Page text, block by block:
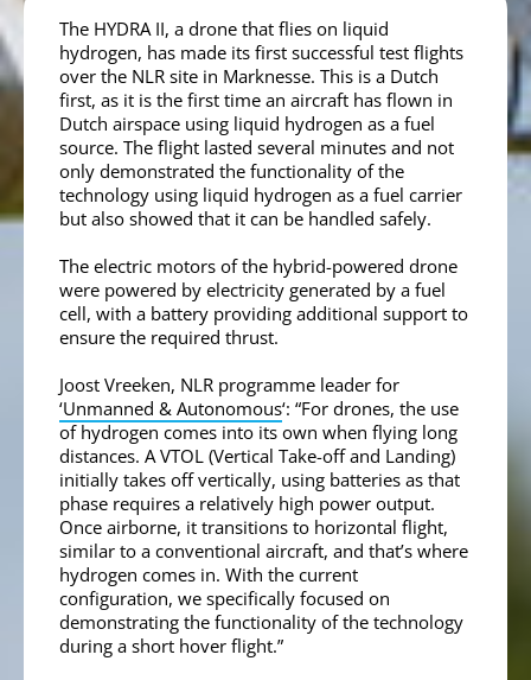
The HYDRA II, a drone that flies on liquid
hydrogen, has made its first successful test flights
over the NLR site in Marknesse. This is a Dutch
first, as it is the first time an aircraft has flown in
Dutch airspace using liquid hydrogen as a fuel
source. The flight lasted several minutes and not
only demonstrated the functionality of the
technology using liquid hydrogen as a fuel carrier
but also showed that it can be handled safely.
The electric motors of the hybrid-powered drone
were powered by electricity generated by a fuel
cell, with a battery providing additional support to
ensure the required thrust.
Joost Vreeken, NLR programme leader for
‘Unmanned & Autonomous‘: “For drones, the use
of hydrogen comes into its own when flying long
distances. A VTOL (Vertical Take-off and Landing)
initially takes off vertically, using batteries as that
phase requires a relatively high power output.
Once airborne, it transitions to horizontal flight,
similar to a conventional aircraft, and that’s where
hydrogen comes in. With the current
configuration, we specifically focused on
demonstrating the functionality of the technology
during a short hover flight.”